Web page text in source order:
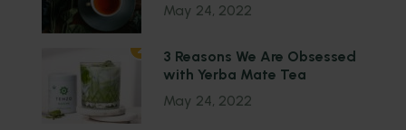
May 24, 2022
2
3 Reasons We Are Obsessed
with Yerba Mate Tea
May 24, 2022